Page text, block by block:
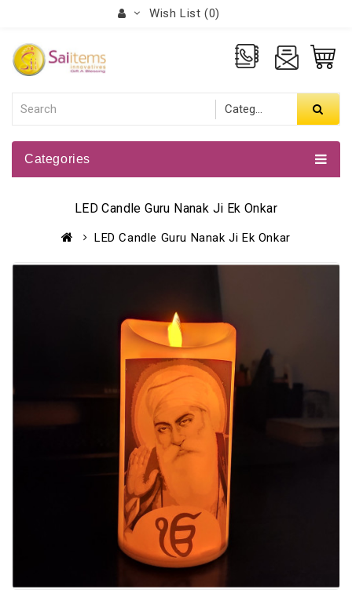
Wish List (0)
Categories
LED Candle Guru Nanak Ji Ek Onkar
LED Candle Guru Nanak Ji Ek Onkar